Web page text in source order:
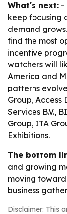
What's next: -
keep focusing
demand
find the most
incentive
watchers will
America and
patterns
Group, Access
Services B.V.,
Group, ITA
Exhibitions.
The bottom
and growing
moving
business
Disclaimer: This